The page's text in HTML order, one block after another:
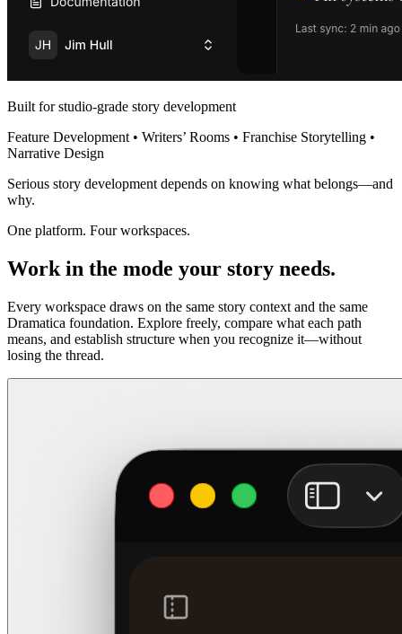
Built for studio-grade story development
Feature Development • Writers’ Rooms • Franchise Storytelling •
Narrative Design
Serious story development depends on knowing what belongs—and
why.
One platform. Four workspaces.
Work in the mode your story needs.
Every workspace draws on the same story context and the same
Dramatica foundation. Explore freely, compare what each path
means, and establish structure when you recognize it—without
losing the thread.